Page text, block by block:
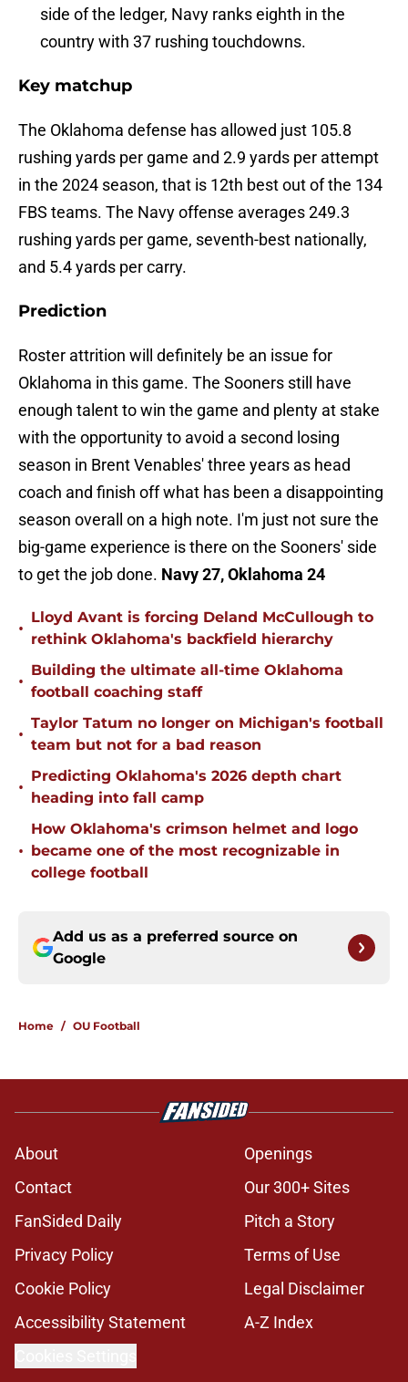
side of the ledger, Navy ranks eighth in the
country with 37 rushing touchdowns.
Key matchup
The Oklahoma defense has allowed just 105.8
rushing yards per game and 2.9 yards per attempt
in the 2024 season, that is 12th best out of the 134
FBS teams. The Navy offense averages 249.3
rushing yards per game, seventh-best nationally,
and 5.4 yards per carry.
Prediction
Roster attrition will definitely be an issue for
Oklahoma in this game. The Sooners still have
enough talent to win the game and plenty at stake
with the opportunity to avoid a second losing
season in Brent Venables' three years as head
coach and finish off what has been a disappointing
season overall on a high note. I'm just not sure the
big-game experience is there on the Sooners' side
to get the job done. Navy 27, Oklahoma 24
•
Lloyd Avant is forcing Deland McCullough to
rethink Oklahoma's backfield hierarchy
•
Building the ultimate all-time Oklahoma
football coaching staff
•
Taylor Tatum no longer on Michigan's football
team but not for a bad reason
•
Predicting Oklahoma's 2026 depth chart
heading into fall camp
•
How Oklahoma's crimson helmet and logo
became one of the most recognizable in
college football
Add us as a preferred source on
Google
Home / OU Football
About
Openings
Contact
Our 300+ Sites
FanSided Daily
Pitch a Story
Privacy Policy
Terms of Use
Cookie Policy
Legal Disclaimer
Accessibility Statement
A-Z Index